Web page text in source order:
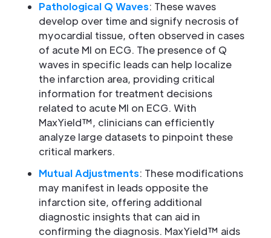
Pathological Q Waves: These waves
develop over time and signify necrosis of
myocardial tissue, often observed in cases
of acute MI on ECG. The presence of Q
waves in specific leads can help localize
the infarction area, providing critical
information for treatment decisions
related to acute MI on ECG. With
MaxYield™, clinicians can efficiently
analyze large datasets to pinpoint these
critical markers.
Mutual Adjustments: These modifications
may manifest in leads opposite the
infarction site, offering additional
diagnostic insights that can aid in
confirming the diagnosis. MaxYield™ aids